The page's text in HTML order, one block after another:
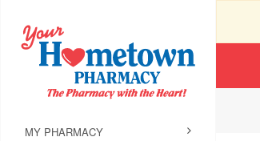
MY PHARMACY